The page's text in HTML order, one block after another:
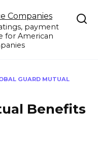
payment
for American
GUARD MUTUAL
Benefits